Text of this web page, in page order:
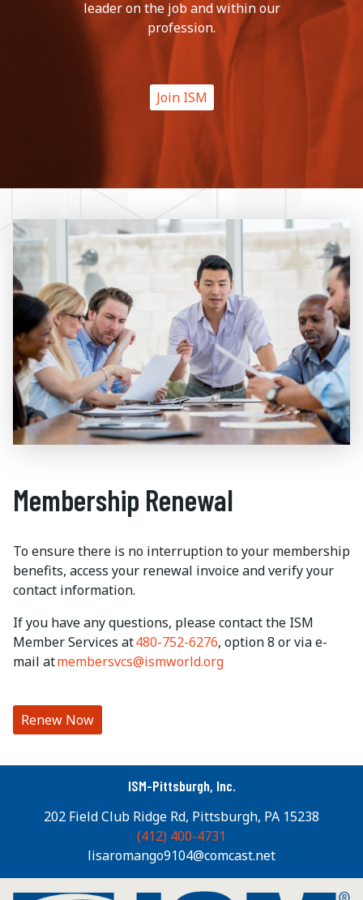
leader on the job and within our
profession.
Join ISM
Membership Renewal
To ensure there is no interruption to your membership
benefits, access your renewal invoice and verify your
contact information.
If you have any questions, please contact the ISM
Member Services at480-752-6276, option 8 or via e-
mail atmembersvcs@ismworld.org
Renew Now
ISM-Pittsburgh, Inc.
202 Field Club Ridge Rd, Pittsburgh, PA 15238
(412) 400-4731
lisaromango9104@comcast.net